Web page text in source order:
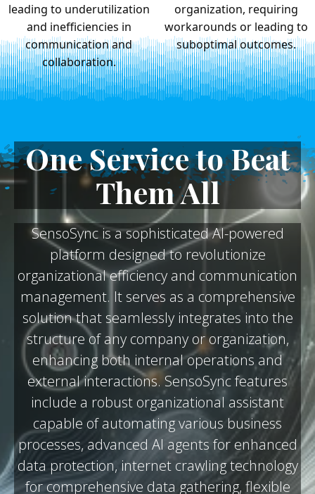
leading to underutilization
and inefficiencies in
communication and
collaboration.
organization, requiring
workarounds or leading to
suboptimal outcomes.
One Service to Beat
Them All
SensoSync is a sophisticated AI-powered
platform designed to revolutionize
organizational efficiency and communication
management. It serves as a comprehensive
solution that seamlessly integrates into the
structure of any company or organization,
enhancing both internal operations and
external interactions. SensoSync features
include a robust organizational assistant
capable of automating various business
processes, advanced AI agents for enhanced
data protection, internet crawling technology
for comprehensive data gathering, flexible